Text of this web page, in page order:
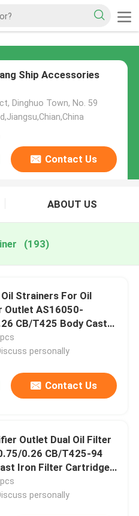
Ship Accessories
Dinghuo Town, No. 59
Contact Us
ABOUT US
(193)
Strainers For Oil
Outlet AS16050-
CB/T425 Body Cast
Cartridge Stainless
personally
Contact Us
Outlet Dual Oil Filter
0.26 CB/T425-94
Iron Filter Cartridge
Steel
personally